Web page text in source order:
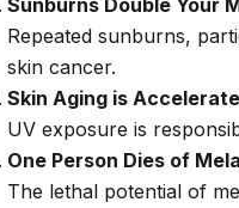
Sunburns Double Your
Repeated sunburns,
skin cancer.
Skin Aging is
UV exposure is
One Person Dies of
The lethal potential of